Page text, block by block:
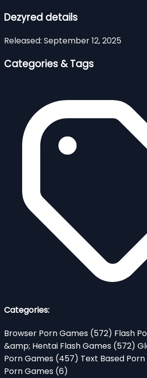
Dezyred details
Released: September 12, 2025
Categories & Tags
Categories:
Browser Porn Games (572) Flash
&amp; Hentai Flash Games (572)
Porn Games (457) Text Based
Porn Games (6)